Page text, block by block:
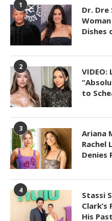
1
Dr.
Dishes
2
to
3
Ariana
Rachel
Denies
4
Stassi
His